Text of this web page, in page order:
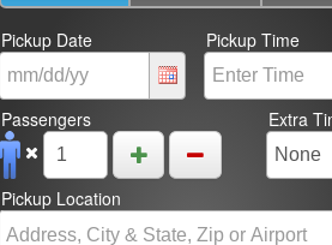
Pickup Date Pickup Time
Passengers Extra
Pickup Location